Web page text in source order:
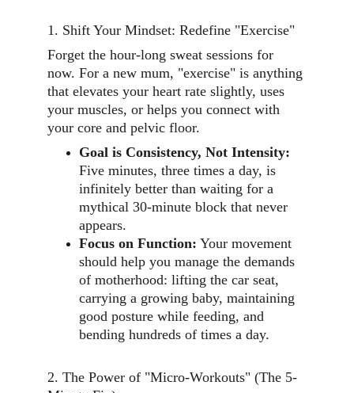
1. Shift Your Mindset: Redefine "Exercise"
Forget the hour-long sweat sessions for
now. For a new mum, "exercise" is anything
that elevates your heart rate slightly, uses
your muscles, or helps you connect with
your core and pelvic floor.
Goal is Consistency, Not Intensity:
Five minutes, three times a day, is
infinitely better than waiting for a
mythical 30-minute block that never
appears.
Focus on Function: Your movement
should help you manage the demands
of motherhood: lifting the car seat,
carrying a growing baby, maintaining
good posture while feeding, and
bending hundreds of times a day.
2. The Power of "Micro-Workouts" (The 5-